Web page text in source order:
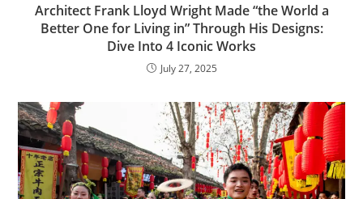
Architect Frank Lloyd Wright Made “the World a
Better One for Living in” Through His Designs:
Dive Into 4 Iconic Works
July 27, 2025